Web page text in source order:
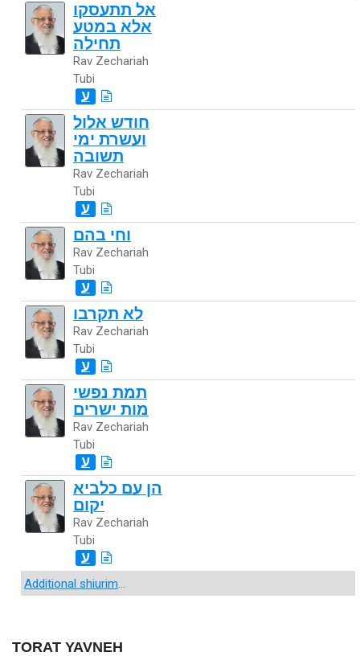
TORAT YAVNEH
אל תתעסקו
אלא במטע
תחילה
Rav Zechariah
Tubi
ע
חודש אלול
ועשרת ימי
תשובה
Rav Zechariah
Tubi
ע
וחי בהם
Rav Zechariah
Tubi
ע
לא תקרבו
Rav Zechariah
Tubi
ע
תמת נפשי
מות ישרים
Rav Zechariah
Tubi
ע
הן עם כלביא
יקום
Rav Zechariah
Tubi
ע
Additional shiurim...